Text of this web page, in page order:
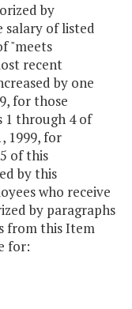
by
salary of listed
"meets
recent
by one
for those
1 through 4 of
1999, for
of this
by this
who receive
by paragraphs
from this Item
for: